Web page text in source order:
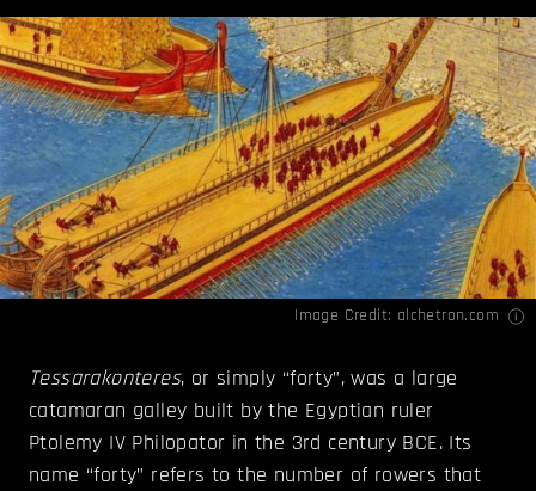
Image Credit: alchetron.com
Tessarakonteres, or simply “forty”, was a large
catamaran galley built by the Egyptian ruler
Ptolemy IV Philopator in the 3rd century BCE. Its
name “forty” refers to the number of rowers that